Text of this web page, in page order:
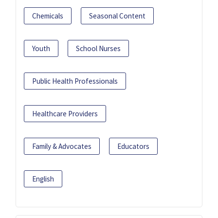
Chemicals Seasonal Content
Youth School Nurses
Public Health Professionals
Healthcare Providers
Family & Advocates Educators
English